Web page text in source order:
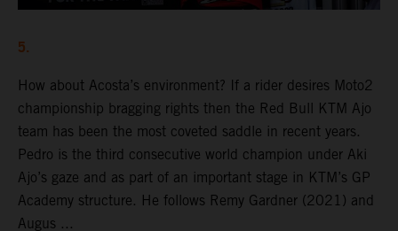
5.
How about Acosta’s environment? If a rider desires Moto2
championship bragging rights then the Red Bull KTM Ajo
team has been the most coveted saddle in recent years.
Pedro is the third consecutive world champion under Aki
Ajo’s gaze and as part of an important stage in KTM’s GP
Academy structure. He follows Remy Gardner (2021) and
Augus ...